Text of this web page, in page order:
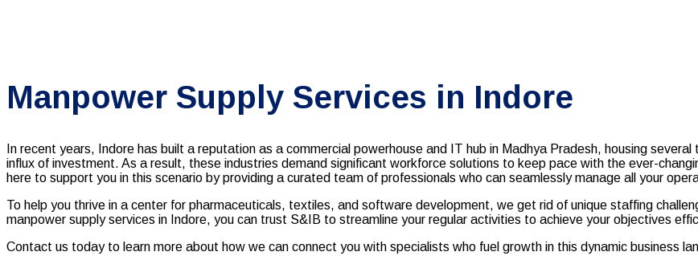
Manpower Supply Services in Indore
In recent years, Indore has built a reputation as a commercial powerhouse and IT hub in Madhya Pradesh, housing
influx of investment. As a result, these industries demand significant workforce solutions to keep pace with the ever-
here to support you in this scenario by providing a curated team of professionals who can seamlessly manage all your
To help you thrive in a center for pharmaceuticals, textiles, and software development, we get rid of unique staffing
manpower supply services in Indore, you can trust S&IB to streamline your regular activities to achieve your objectives
Contact us today to learn more about how we can connect you with specialists who fuel growth in this dynamic business